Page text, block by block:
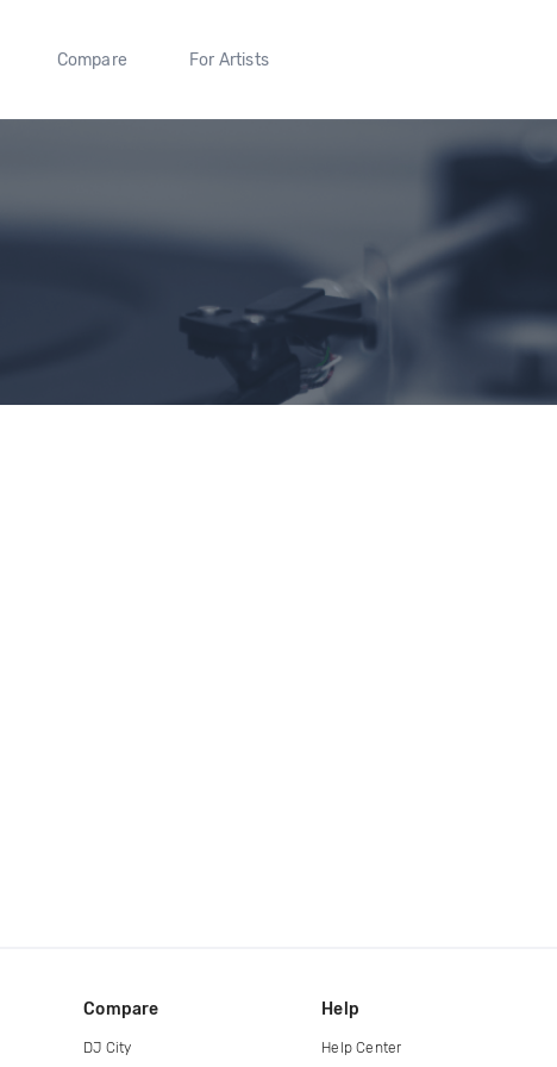
Compare For Artists
Compare
DJ City
Help
Help Center